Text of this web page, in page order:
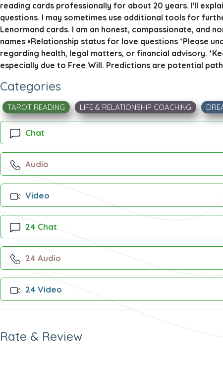
reading cards professionally for about 20 years. I'll
questions. I may sometimes use additional tools for
Lenormand cards. I am an honest, compassionate, and
names •Relationship status for love questions *Please
regarding health, legal matters, or financial advisory.
especially due to Free Will. Predictions are potential
Categories
TAROT READING LIFE & RELATIONSHIP COACHING
Chat
Audio
Video
24 Chat
24 Audio
24 Video
Rate & Review